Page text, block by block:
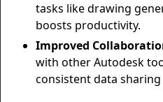
tasks like drawing
boosts productivity.
Improved
with other Autodesk
consistent data